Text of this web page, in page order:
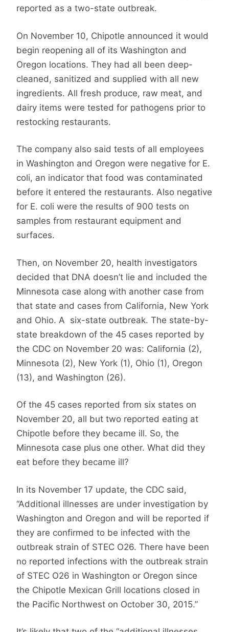
reported as a two-state outbreak.
On November 10, Chipotle announced it would
begin reopening all of its Washington and
Oregon locations. They had all been deep-
cleaned, sanitized and supplied with all new
ingredients. All fresh produce, raw meat, and
dairy items were tested for pathogens prior to
restocking restaurants.
The company also said tests of all employees
in Washington and Oregon were negative for E.
coli, an indicator that food was contaminated
before it entered the restaurants. Also negative
for E. coli were the results of 900 tests on
samples from restaurant equipment and
surfaces.
Then, on November 20, health investigators
decided that DNA doesn’t lie and included the
Minnesota case along with another case from
that state and cases from California, New York
and Ohio. A six-state outbreak. The state-by-
state breakdown of the 45 cases reported by
the CDC on November 20 was: California (2),
Minnesota (2), New York (1), Ohio (1), Oregon
(13), and Washington (26).
Of the 45 cases reported from six states on
November 20, all but two reported eating at
Chipotle before they became ill. So, the
Minnesota case plus one other. What did they
eat before they became ill?
In its November 17 update, the CDC said,
“Additional illnesses are under investigation by
Washington and Oregon and will be reported if
they are confirmed to be infected with the
outbreak strain of STEC O26. There have been
no reported infections with the outbreak strain
of STEC O26 in Washington or Oregon since
the Chipotle Mexican Grill locations closed in
the Pacific Northwest on October 30, 2015.”